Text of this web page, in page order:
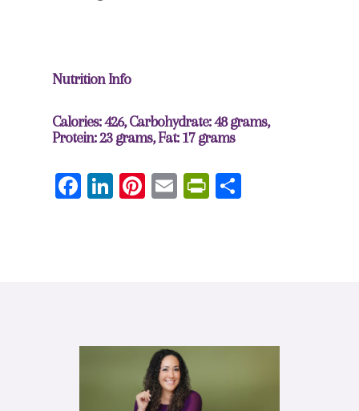
Nutrition Info
Calories: 426, Carbohydrate: 48 grams,
Protein: 23 grams, Fat: 17 grams
Facebook
LinkedIn
Pinterest
EmailPrintFriendly
Share